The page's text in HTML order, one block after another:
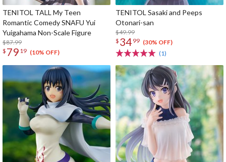
TENITOL TALL My Teen
Romantic Comedy SNAFU Yui
Yuigahama Non-Scale Figure
$87.99
$ 79 19 (10% OFF)
TENITOL Sasaki and Peeps
Otonari-san
$49.99
$ 34 99 (30% OFF)
(1)